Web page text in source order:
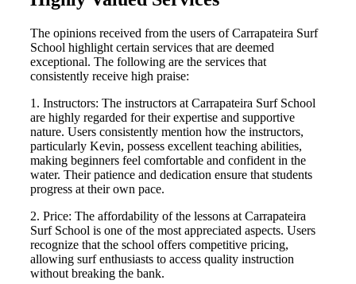
The opinions received from the users of Carrapateira Surf
School highlight certain services that are deemed
exceptional. The following are the services that
consistently receive high praise:
1. Instructors: The instructors at Carrapateira Surf School
are highly regarded for their expertise and supportive
nature. Users consistently mention how the instructors,
particularly Kevin, possess excellent teaching abilities,
making beginners feel comfortable and confident in the
water. Their patience and dedication ensure that students
progress at their own pace.
2. Price: The affordability of the lessons at Carrapateira
Surf School is one of the most appreciated aspects. Users
recognize that the school offers competitive pricing,
allowing surf enthusiasts to access quality instruction
without breaking the bank.